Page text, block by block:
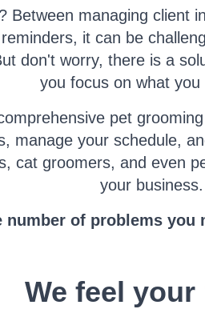
Between managing client
it can be
don't worry, there is a
you focus on what you
pet
manage your schedule,
cat groomers, and even
your business.
number of problems you
We feel your